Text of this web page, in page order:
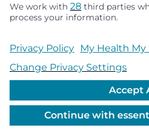
people or treat them differently
religion (creed), sex, gender
any other status protected by
local law. Financial assistance
services is based on family
resources and is provided to
primary residence is in
Idaho.